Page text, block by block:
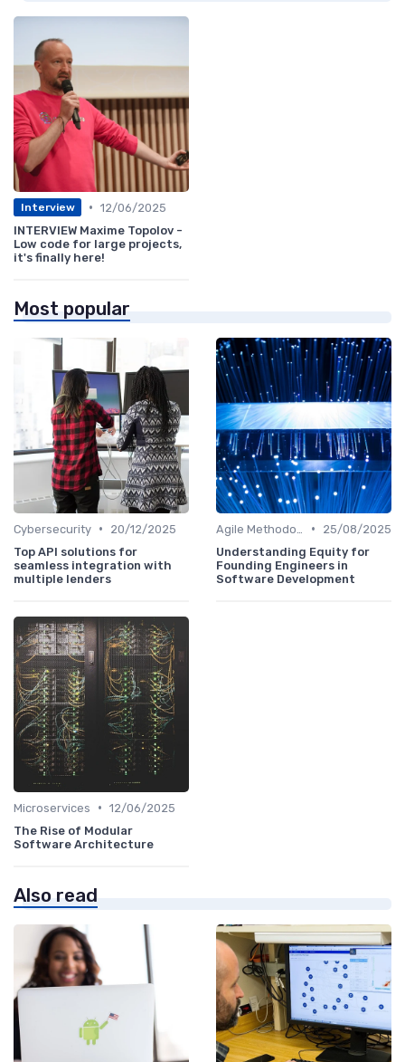
Interview • 12/06/2025
INTERVIEW Maxime Topolov -
Low code for large projects,
it's finally here!
Most popular
Cybersecurity •
20/12/2025
Top API solutions for
seamless integration with
multiple lenders
•
25/08/2025
Understanding Equity for
Founding Engineers in
Software Development
Microservices • 12/06/2025
The Rise of Modular
Software Architecture
Also read